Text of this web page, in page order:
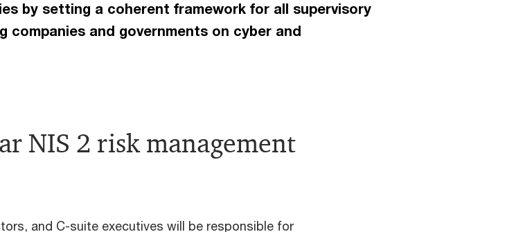
by setting a coherent framework for all supervisory
and governments on cyber and
NIS 2 risk management
and C-suite executives will be responsible for